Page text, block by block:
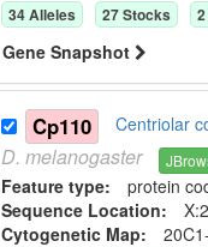
34Alleles 27Stocks 2
Gene Snapshot
Cp110 Centriolar
D. melanogaster
Feature type: protein
Sequence Location:
Cytogenetic Map: